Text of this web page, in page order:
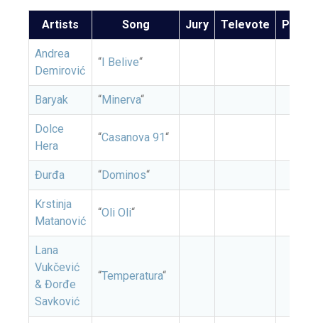
Artists Song Jury Televote Points
Andrea
Demirović
“I Belive“
Baryak “Minerva“
Dolce
Hera
“Casanova 91“
Đurđa “Dominos“
Krstinja
Matanović
“Oli Oli“
Lana
Vukčević
& Đorđe
Savković
“Temperatura“